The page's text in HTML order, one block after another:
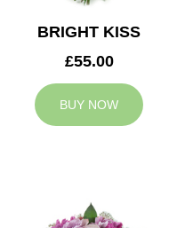
BRIGHT KISS
£55.00
BUY NOW